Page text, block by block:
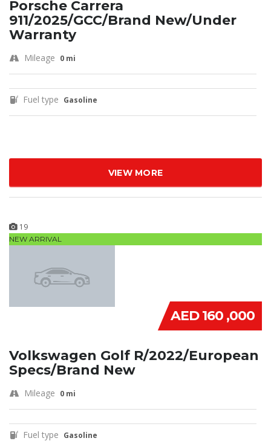
Porsche Carrera
911/2025/GCC/Brand New/Under
Warranty
Mileage 0 mi
Fuel type Gasoline
VIEW MORE
19
NEW ARRIVAL
AED 160 ,000
Volkswagen Golf R/2022/European
Specs/Brand New
Mileage 0 mi
Fuel type Gasoline